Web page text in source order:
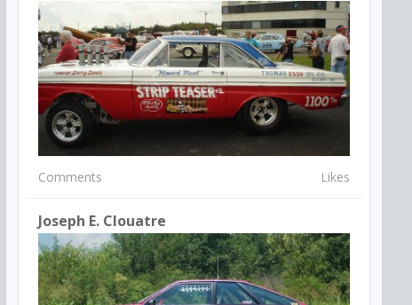
Comments Likes
Joseph E. Clouatre